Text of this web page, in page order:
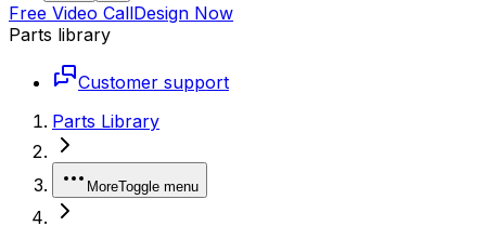
Free Video CallDesign Now
Parts library
Customer support
Parts Library
MoreToggle menu